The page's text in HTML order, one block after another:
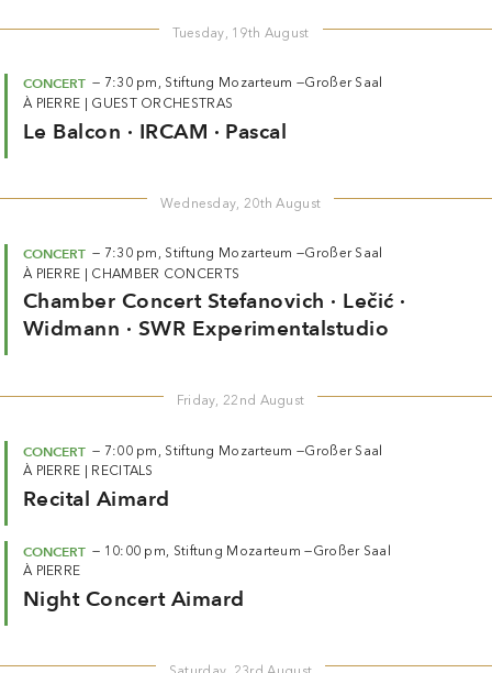
Tuesday, 19th August
CONCERT — 7:30 pm, Stiftung Mozarteum —Großer Saal
À PIERRE
GUEST ORCHESTRAS
Le Balcon · IRCAM · Pascal
Wednesday, 20th August
CONCERT — 7:30 pm, Stiftung Mozarteum —Großer Saal
À PIERRE | CHAMBER CONCERTS
Chamber Concert Stefanovich · Lečić ·
Widmann · SWR Experimentalstudio
Friday, 22nd August
CONCERT — 7:00 pm, Stiftung Mozarteum —Großer Saal
À PIERRE
RECITALS
Recital Aimard
CONCERT — 10:00 pm, Stiftung Mozarteum —Großer Saal
À PIERRE
Night Concert Aimard